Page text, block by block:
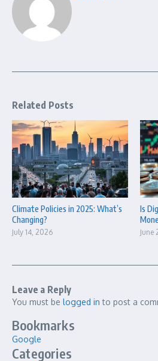
Related Posts
Climate Policies in 2025: What’s
Changing?
July 14, 2026
Is
June
Leave a Reply
You must be logged in to post a
Bookmarks
Google
Categories